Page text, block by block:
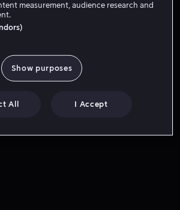
measurement, audience research and
Show purposes
All I Accept